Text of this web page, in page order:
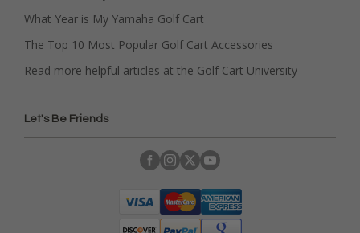
What Year is My Yamaha Golf Cart
The Top 10 Most Popular Golf Cart Accessories
Read more helpful articles at the Golf Cart University
Let's Be Friends